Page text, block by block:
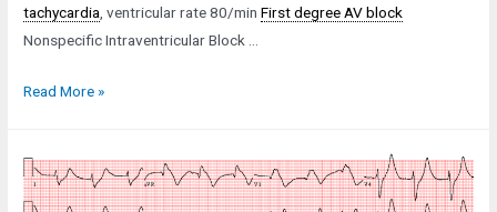
tachycardia , ventricular rate 80/minFirst degree AV block
Nonspecific Intraventricular Block …
Case
83-
Year-
Read More »